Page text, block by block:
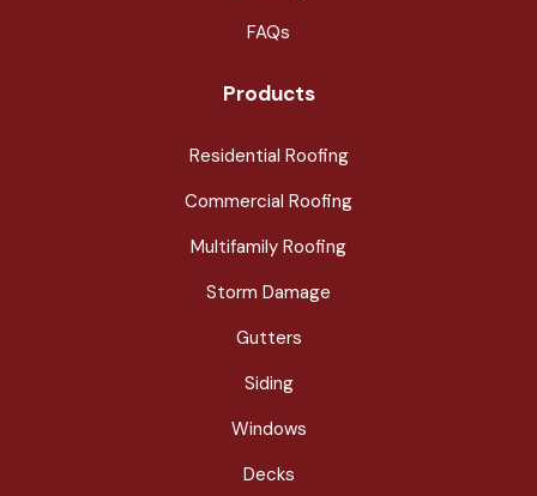
FAQs
Products
Residential Roofing
Commercial Roofing
Multifamily Roofing
Storm Damage
Gutters
Siding
Windows
Decks